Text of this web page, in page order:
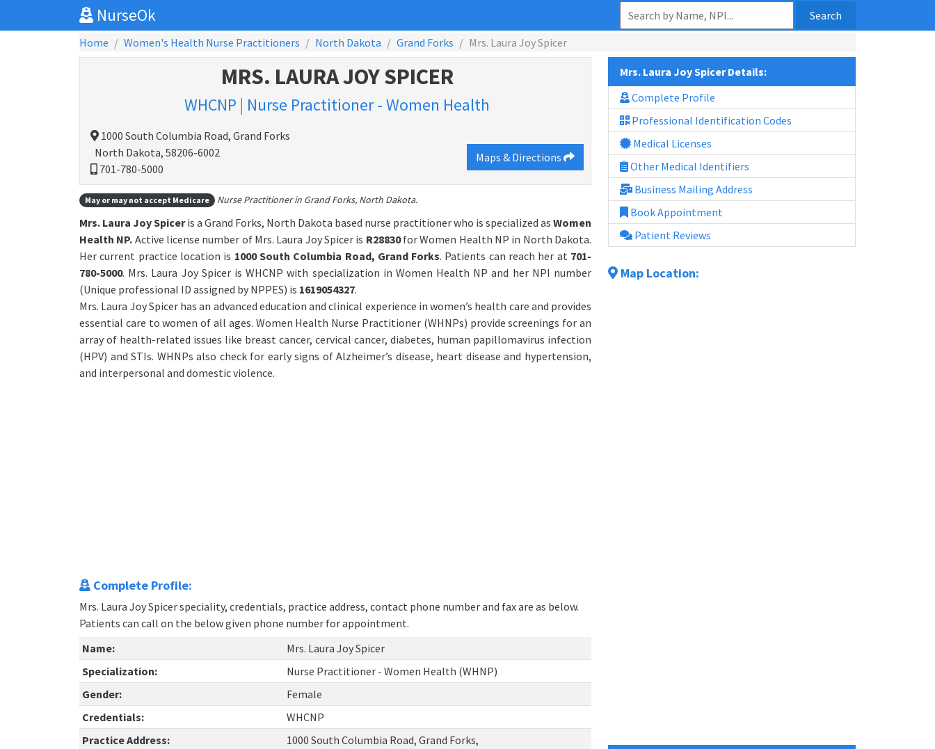
NurseOk
Search
Home
Women's Health Nurse Practitioners North Dakota Grand Forks Mrs. Laura Joy Spicer
MRS. LAURA JOY SPICER
WHCNP | Nurse Practitioner - Women Health
1000 South Columbia Road, Grand Forks
North Dakota, 58206-6002
Maps & Directions
701-780-5000
May or may not accept Medicare Nurse Practitioner in Grand Forks, North Dakota.
Mrs. Laura Joy Spiceris a Grand Forks, North Dakota based nurse practitioner who is specialized as Women
Health NP. Active license number of Mrs. Laura Joy Spicer is R28830for Women Health NP in North Dakota.
Her current practice location is 1000 South Columbia Road, Grand Forks. Patients can reach her at 701-
780-5000. Mrs. Laura Joy Spicer is WHCNP with specialization in Women Health NP and her NPI number
(Unique professional ID assigned by NPPES) is 1619054327.
Mrs. Laura Joy Spicer has an advanced education and clinical experience in women’s health care and provides
essential care to women of all ages. Women Health Nurse Practitioner (WHNPs) provide screenings for an
array of health-related issues like breast cancer, cervical cancer, diabetes, human papillomavirus infection
(HPV) and STIs. WHNPs also check for early signs of Alzheimer’s disease, heart disease and hypertension,
and interpersonal and domestic violence.
Complete Profile:
Mrs. Laura Joy Spicer speciality, credentials, practice address, contact phone number and fax are as below.
Patients can call on the below given phone number for appointment.
Name:
Mrs. Laura Joy Spicer
Specialization:
Nurse Practitioner - Women Health (WHNP)
Gender:
Female
Credentials:
WHCNP
Practice Address:
1000 South Columbia Road, Grand Forks,
Mrs. Laura Joy Spicer Details:
Complete Profile
Professional Identification Codes
Medical Licenses
Other Medical Identifiers
Business Mailing Address
Book Appointment
Patient Reviews
Map Location: